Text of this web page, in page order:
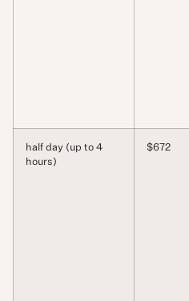
half day (up to 4
hours)
$672